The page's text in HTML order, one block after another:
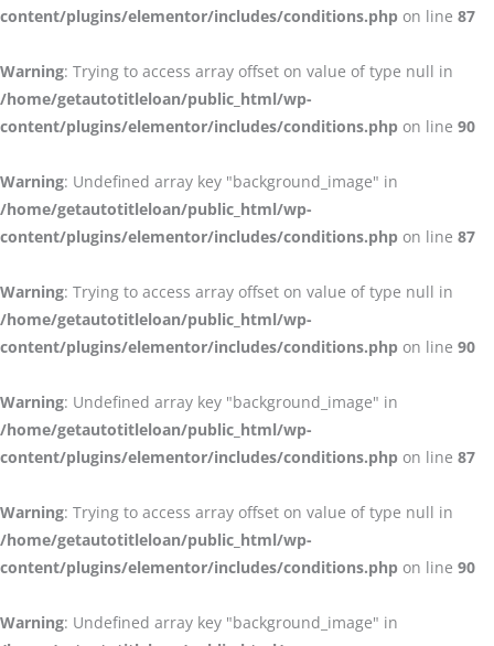
content/plugins/elementor/includes/conditions.php on line 87
Warning: Trying to access array offset on value of type null in
/home/getautotitleloan/public_html/wp-
content/plugins/elementor/includes/conditions.php on line 90
Warning: Undefined array key "background_image" in
/home/getautotitleloan/public_html/wp-
content/plugins/elementor/includes/conditions.php on line 87
Warning: Trying to access array offset on value of type null in
/home/getautotitleloan/public_html/wp-
content/plugins/elementor/includes/conditions.php on line 90
Warning: Undefined array key "background_image" in
/home/getautotitleloan/public_html/wp-
content/plugins/elementor/includes/conditions.php on line 87
Warning: Trying to access array offset on value of type null in
/home/getautotitleloan/public_html/wp-
content/plugins/elementor/includes/conditions.php on line 90
Warning: Undefined array key "background_image" in